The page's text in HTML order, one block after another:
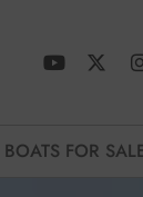
BOATS FOR